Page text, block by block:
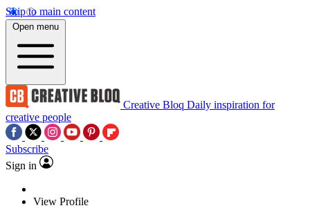
Skip to main content
Open menu
Creative Bloq Daily inspiration for
creative people
Subscribe
Sign in
View Profile